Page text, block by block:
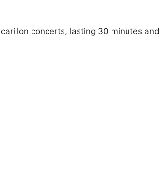
concerts, lasting 30 minutes and